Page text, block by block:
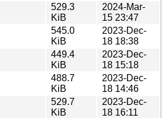
529.3
KiB
2024-Mar-
15 23:47
545.0
KiB
2023-Dec-
18 18:38
449.4
KiB
2023-Dec-
18 15:18
488.7
KiB
2023-Dec-
18 14:46
529.7
KiB
2023-Dec-
18 16:11